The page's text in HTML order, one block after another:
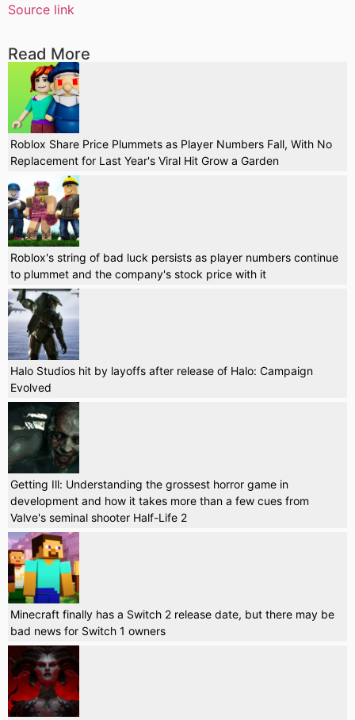
Source link
Read More
Roblox Share Price Plummets as Player Numbers Fall, With No
Replacement for Last Year's Viral Hit Grow a Garden
Roblox's string of bad luck persists as player numbers continue
to plummet and the company's stock price with it
Halo Studios hit by layoffs after release of Halo: Campaign
Evolved
Getting Ill: Understanding the grossest horror game in
development and how it takes more than a few cues from
Valve's seminal shooter Half-Life 2
Minecraft finally has a Switch 2 release date, but there may be
bad news for Switch 1 owners